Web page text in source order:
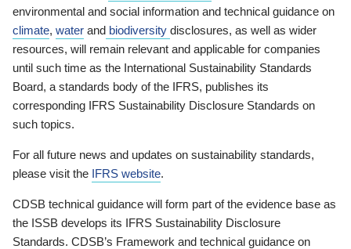
environmental and social information and technical guidance on
climate, water and biodiversity disclosures, as well as wider
resources, will remain relevant and applicable for companies
until such time as the International Sustainability Standards
Board, a standards body of the IFRS, publishes its
corresponding IFRS Sustainability Disclosure Standards on
such topics.
For all future news and updates on sustainability standards,
please visit the IFRS website.
CDSB technical guidance will form part of the evidence base as
the ISSB develops its IFRS Sustainability Disclosure
Standards. CDSB’s Framework and technical guidance on